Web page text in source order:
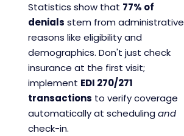
Statistics show that 77% of
denials stem from administrative
reasons like eligibility and
demographics. Don't just check
insurance at the first visit;
implement EDI 270/271
transactions to verify coverage
automatically at schedulingand
check-in.